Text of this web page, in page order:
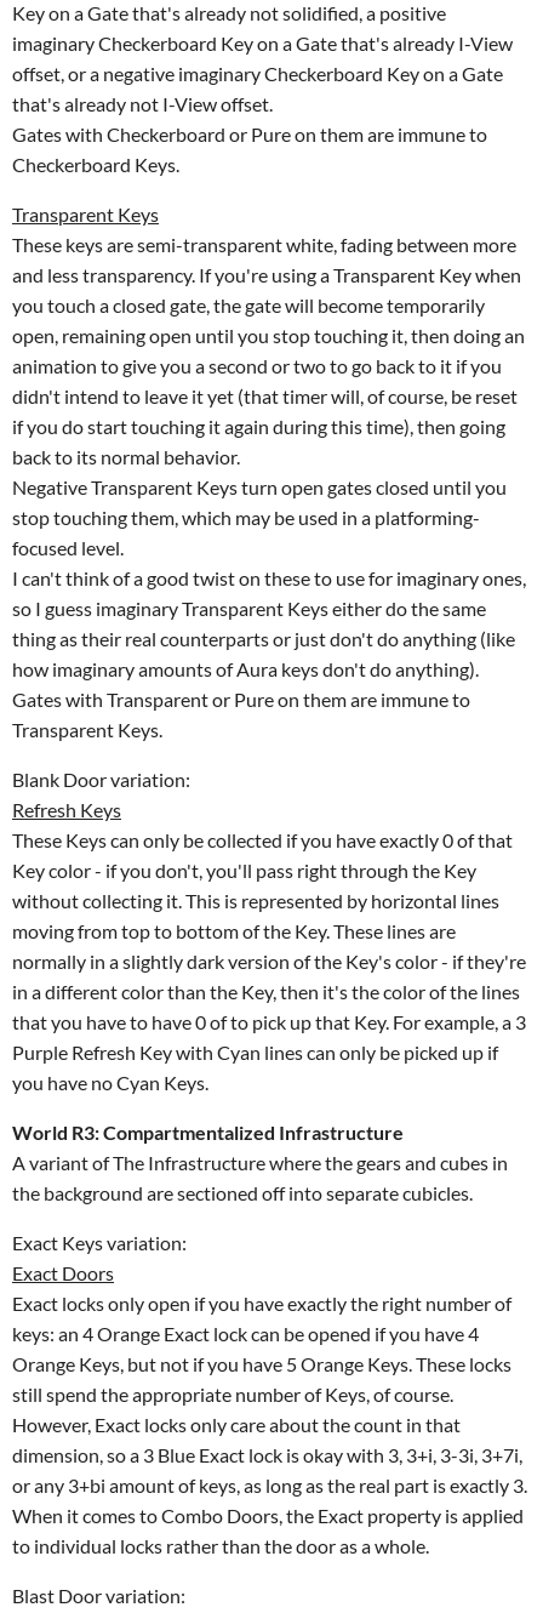
Key on a Gate that's already not solidified, a positive
imaginary Checkerboard Key on a Gate that's already I-View
offset, or a negative imaginary Checkerboard Key on a Gate
that's already not I-View offset.
Gates with Checkerboard or Pure on them are immune to
Checkerboard Keys.
Transparent Keys
These keys are semi-transparent white, fading between more
and less transparency. If you're using a Transparent Key when
you touch a closed gate, the gate will become temporarily
open, remaining open until you stop touching it, then doing an
animation to give you a second or two to go back to it if you
didn't intend to leave it yet (that timer will, of course, be reset
if you do start touching it again during this time), then going
back to its normal behavior.
Negative Transparent Keys turn open gates closed until you
stop touching them, which may be used in a platforming-
focused level.
I can't think of a good twist on these to use for imaginary ones,
so I guess imaginary Transparent Keys either do the same
thing as their real counterparts or just don't do anything (like
how imaginary amounts of Aura keys don't do anything).
Gates with Transparent or Pure on them are immune to
Transparent Keys.
Blank Door variation:
Refresh Keys
These Keys can only be collected if you have exactly 0 of that
Key color - if you don't, you'll pass right through the Key
without collecting it. This is represented by horizontal lines
moving from top to bottom of the Key. These lines are
normally in a slightly dark version of the Key's color - if they're
in a different color than the Key, then it's the color of the lines
that you have to have 0 of to pick up that Key. For example, a 3
Purple Refresh Key with Cyan lines can only be picked up if
you have no Cyan Keys.
World R3: Compartmentalized Infrastructure
A variant of The Infrastructure where the gears and cubes in
the background are sectioned off into separate cubicles.
Exact Keys variation:
Exact Doors
Exact locks only open if you have exactly the right number of
keys: an 4 Orange Exact lock can be opened if you have 4
Orange Keys, but not if you have 5 Orange Keys. These locks
still spend the appropriate number of Keys, of course.
However, Exact locks only care about the count in that
dimension, so a 3 Blue Exact lock is okay with 3, 3+i, 3-3i, 3+7i,
or any 3+bi amount of keys, as long as the real part is exactly 3.
When it comes to Combo Doors, the Exact property is applied
to individual locks rather than the door as a whole.
Blast Door variation: